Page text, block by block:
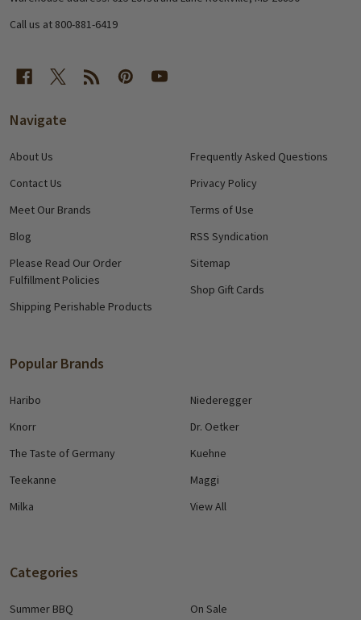
Call us at 800-881-6419
Navigate
About Us
Contact Us
Meet Our Brands
Blog
Please Read Our Order
Fulfillment Policies
Shipping Perishable Products
Frequently Asked Questions
Privacy Policy
Terms of Use
RSS Syndication
Sitemap
Shop Gift Cards
Popular Brands
Haribo
Knorr
The Taste of Germany
Teekanne
Milka
Niederegger
Dr. Oetker
Kuehne
Maggi
View All
Categories
Summer BBQ On Sale